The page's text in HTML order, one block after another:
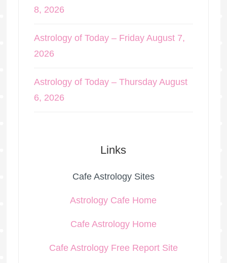
8, 2026
Astrology of Today – Friday August 7,
2026
Astrology of Today – Thursday August
6, 2026
Links
Cafe Astrology Sites
Astrology Cafe Home
Cafe Astrology Home
Cafe Astrology Free Report Site